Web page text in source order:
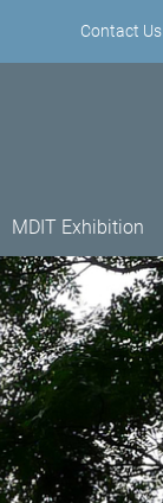
Contact Us
MDIT Exhibition